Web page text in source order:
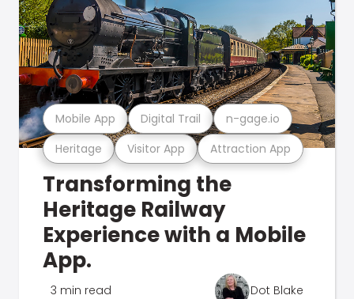
Heritage Visitor App Attraction App
Mobile App Digital Trail n-gage.io
Transforming the
Heritage Railway
Experience with a Mobile
App.
3 min read Dot Blake